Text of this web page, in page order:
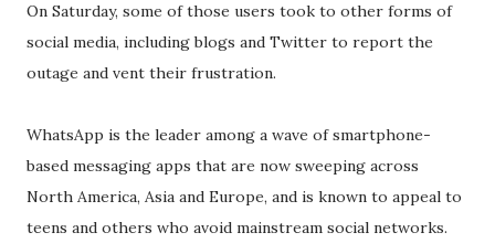
On Saturday, some of those users took to other forms of
social media, including blogs and Twitter to report the
outage and vent their frustration.
WhatsApp is the leader among a wave of smartphone-
based messaging apps that are now sweeping across
North America, Asia and Europe, and is known to appeal to
teens and others who avoid mainstream social networks.